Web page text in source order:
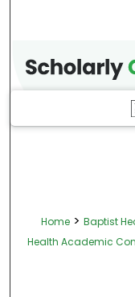
Home > Baptist
Health Academic